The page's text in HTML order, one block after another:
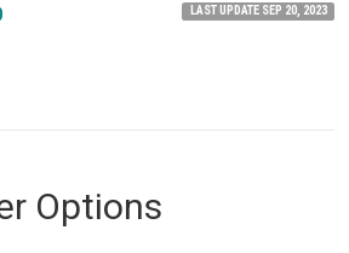
LAST UPDATE SEP 20, 2023
Options